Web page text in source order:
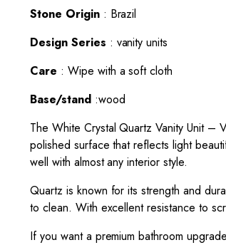
Stone Origin: Brazil
Design Series : vanity units
Care : Wipe with a soft cloth
Base/stand:wood
The White Crystal QuartzVanity Unit–
polished surface that reflects light
well with almost any interior style.
Quartz is known for its strength and
to clean. With excellent resistance to
If you want a premium bathroom